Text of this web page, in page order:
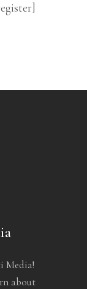
Media!
about